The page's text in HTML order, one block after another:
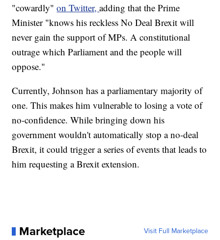
"cowardly"on Twitter,adding that the Prime
Minister "knows his reckless No Deal Brexit will
never gain the support of MPs. A constitutional
outrage which Parliament and the people will
oppose."
Currently, Johnson has a parliamentary majority of
one. This makes him vulnerable to losing a vote of
no-confidence. While bringing down his
government wouldn't automatically stop a no-deal
Brexit, it could trigger a series of events that leads to
him requesting a Brexit extension.
Marketplace Visit Full Marketplace